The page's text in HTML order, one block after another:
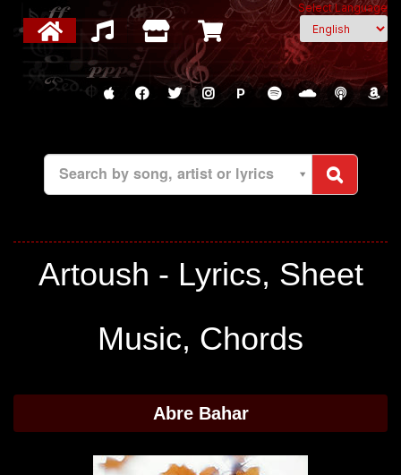
Select Language
P
Search by song, artist or lyrics
Artoush - Lyrics, Sheet
Music, Chords
Abre Bahar